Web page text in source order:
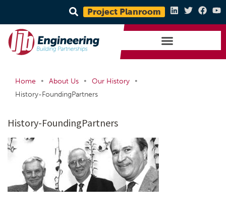
Project Planroom
Home • About Us • Our History
•
History-FoundingPartners
History-FoundingPartners